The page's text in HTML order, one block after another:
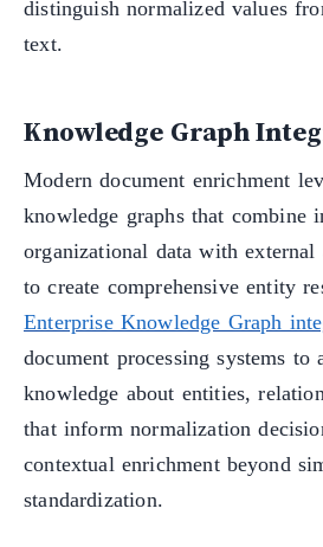
distinguish normalized values
text.
Knowledge Graph
Modern document enrichment
knowledge graphs that combine
organizational data with external
to create comprehensive entity
Enterprise Knowledge Graph
document processing systems to
knowledge about entities,
that inform normalization
contextual enrichment beyond
standardization.